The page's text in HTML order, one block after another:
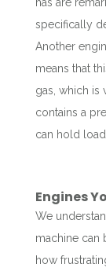
specifically
Another
means that
gas, which is
contains a
can hold
Engines
We
machine can
how